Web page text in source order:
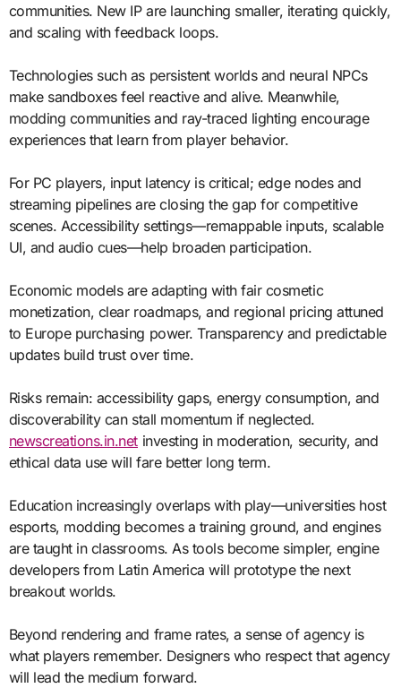
communities. New IP are launching smaller, iterating quickly,
and scaling with feedback loops.
Technologies such as persistent worlds and neural NPCs
make sandboxes feel reactive and alive. Meanwhile,
modding communities and ray-traced lighting encourage
experiences that learn from player behavior.
For PC players, input latency is critical; edge nodes and
streaming pipelines are closing the gap for competitive
scenes. Accessibility settings—remappable inputs, scalable
UI, and audio cues—help broaden participation.
Economic models are adapting with fair cosmetic
monetization, clear roadmaps, and regional pricing attuned
to Europe purchasing power. Transparency and predictable
updates build trust over time.
Risks remain: accessibility gaps, energy consumption, and
discoverability can stall momentum if neglected.
newscreations.in.net investing in moderation, security, and
ethical data use will fare better long term.
Education increasingly overlaps with play—universities host
esports, modding becomes a training ground, and engines
are taught in classrooms. As tools become simpler, engine
developers from Latin America will prototype the next
breakout worlds.
Beyond rendering and frame rates, a sense of agency is
what players remember. Designers who respect that agency
will lead the medium forward.